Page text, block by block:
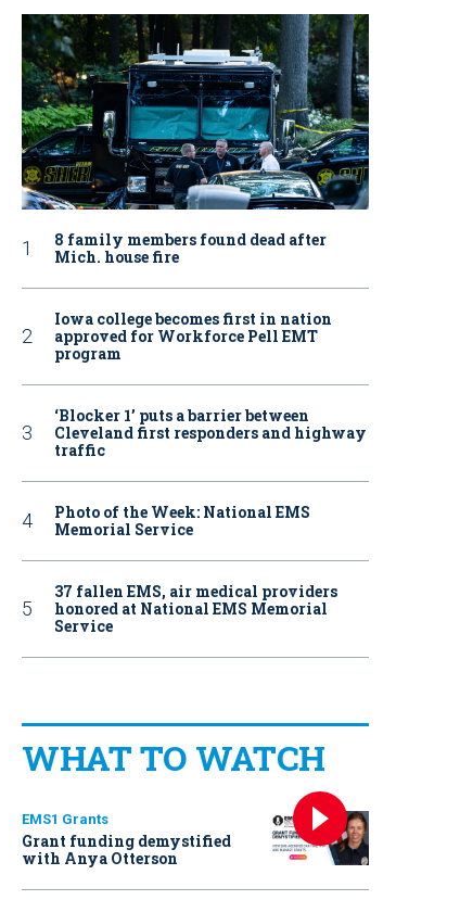
8 family members found dead after
Mich. house fire
Iowa college becomes first in nation
approved for Workforce Pell EMT
program
‘Blocker 1’ puts a barrier between
Cleveland first responders and highway
traffic
Photo of the Week: National EMS
Memorial Service
37 fallen EMS, air medical providers
honored at National EMS Memorial
Service
WHAT TO WATCH
EMS1 Grants
Grant funding demystified
with Anya Otterson